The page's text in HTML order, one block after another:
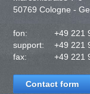
50769 Cologne -
fon:
+49 221
support:
+49 221
fax:
+49 221
Contact form